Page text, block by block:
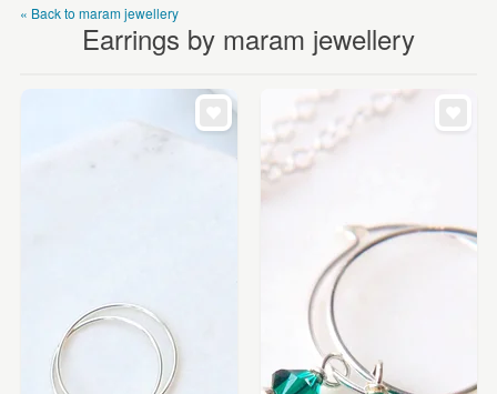
« Back to maram jewellery
Earrings by maram jewellery